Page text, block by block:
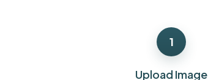
1
Upload Image